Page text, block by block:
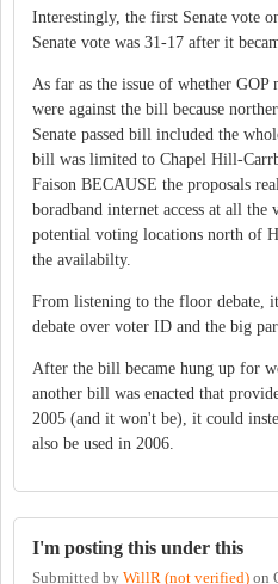
Interestingly, the first Senate vote
Senate vote was 31-17 after it
As far as the issue of whether
were against the bill because
Senate passed bill included the
bill was limited to Chapel Hill-
Faison BECAUSE the proposals
boradband internet access at all the
potential voting locations north of
the availabilty.
From listening to the floor debate,
debate over voter ID and the big
After the bill became hung up for
another bill was enacted that
2005 (and it won't be), it could
also be used in 2006.
I'm posting this under this
Submitted by WillR (not verified) on